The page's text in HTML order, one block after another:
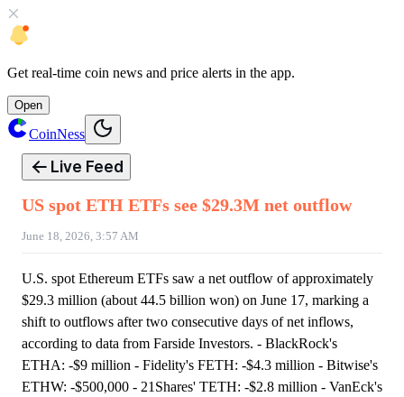
Get real-time coin news and price alerts in the app.
Open
CoinNess
Live Feed
US spot ETH ETFs see $29.3M net outflow
June 18, 2026, 3:57 AM
U.S. spot Ethereum ETFs saw a net outflow of approximately
$29.3 million (about 44.5 billion won) on June 17, marking a
shift to outflows after two consecutive days of net inflows,
according to data from Farside Investors. - BlackRock's
ETHA: -$9 million - Fidelity's FETH: -$4.3 million - Bitwise's
ETHW: -$500,000 - 21Shares' TETH: -$2.8 million - VanEck's